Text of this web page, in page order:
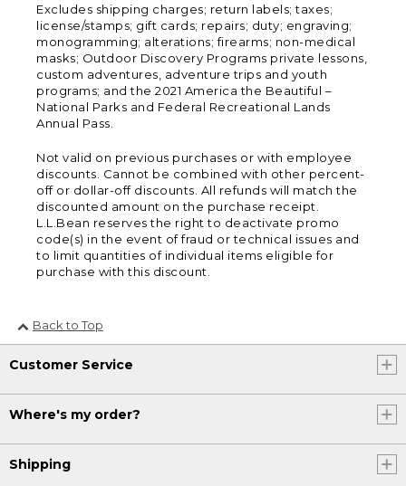
Excludes shipping charges; return labels; taxes;
license/stamps; gift cards; repairs; duty; engraving;
monogramming; alterations; firearms; non-medical
masks; Outdoor Discovery Programs private lessons,
custom adventures, adventure trips and youth
programs; and the 2021 America the Beautiful –
National Parks and Federal Recreational Lands
Annual Pass.
Not valid on previous purchases or with employee
discounts. Cannot be combined with other percent-
off or dollar-off discounts. All refunds will match the
discounted amount on the purchase receipt.
L.L.Bean reserves the right to deactivate promo
code(s) in the event of fraud or technical issues and
to limit quantities of individual items eligible for
purchase with this discount.
Back to Top
Customer Service
Where's my order?
Shipping